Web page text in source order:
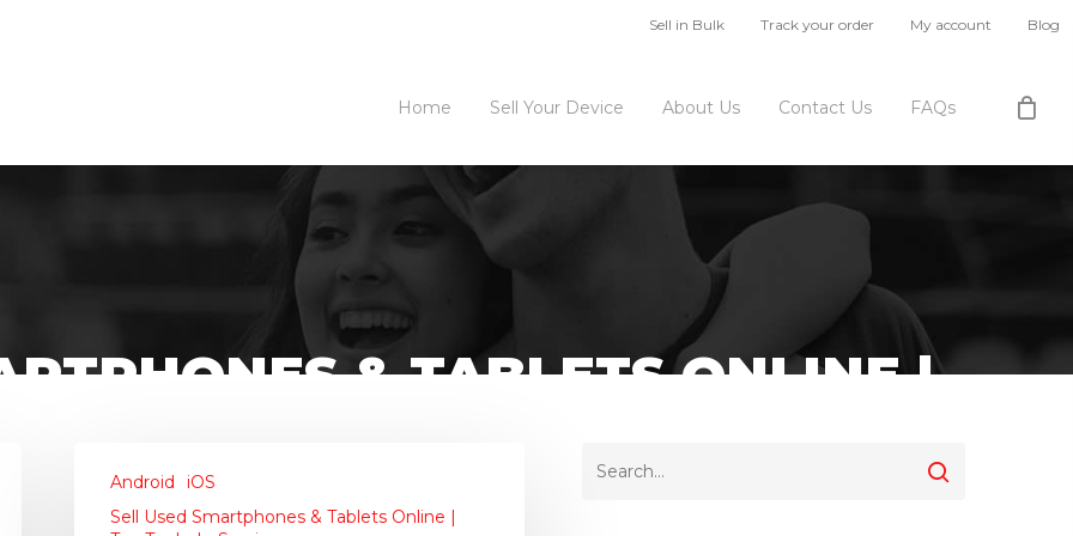
Sell in Bulk Track your order My account Blog
Home Sell Your Device About Us Contact Us FAQs
& TABLETS ONLINE |
Android
iOS
Sell Used Smartphones & Tablets Online |